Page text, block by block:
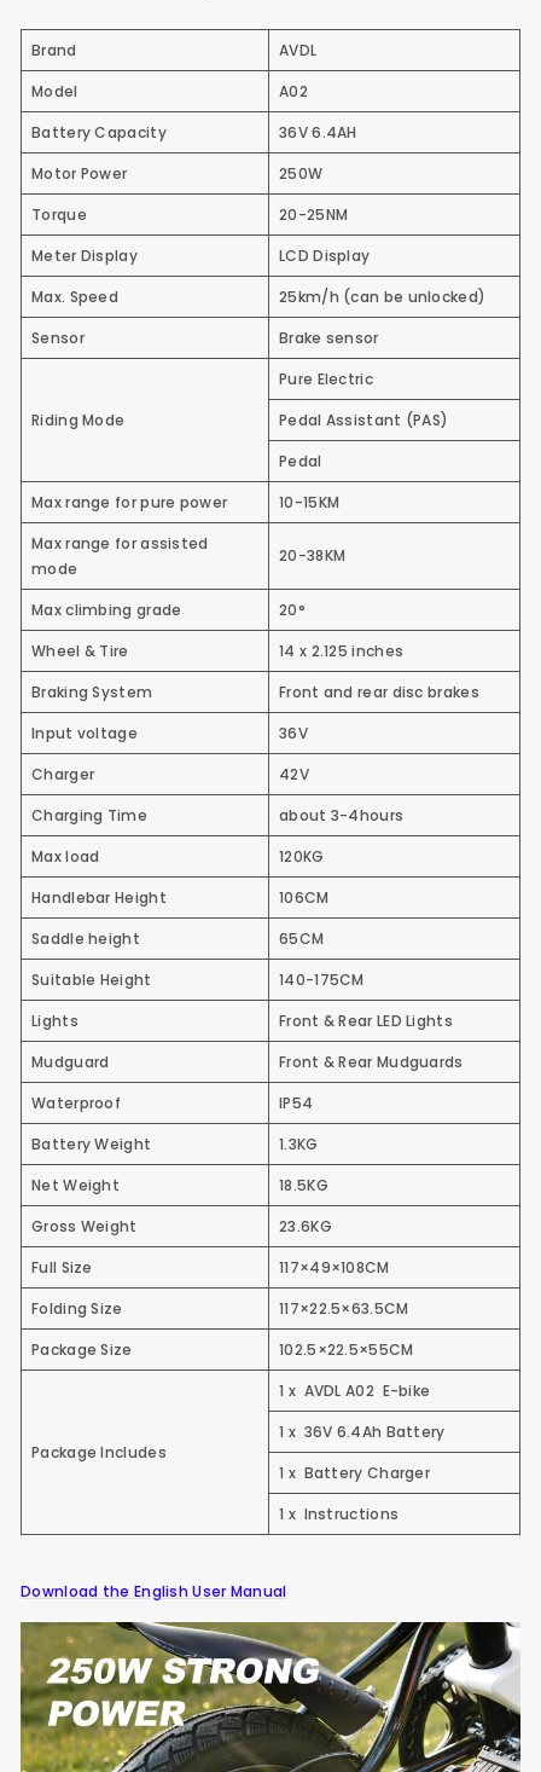
Brand
AVDL
Model
A02
Battery Capacity
36V 6.4AH
Motor Power
250W
Torque
20-25NM
Meter Display
LCD Display
Max. Speed
25km/h (can be unlocked)
Sensor
Brake sensor
Riding Mode
Pure Electric
Pedal Assistant (PAS)
Pedal
Max range for pure power
10-15KM
Max range for assisted
mode
20-38KM
Max climbing grade
20°
Wheel & Tire
14 x 2.125 inches
Braking System
Front and rear disc brakes
Input voltage
36V
Charger
42V
Charging Time
about 3-4hours
Max load
120KG
Handlebar Height
106CM
Saddle height
65CM
Suitable Height
140-175CM
Lights
Front & Rear LED Lights
Mudguard
Front & Rear Mudguards
Waterproof
IP54
Battery Weight
1.3KG
Net Weight
18.5KG
Gross Weight
23.6KG
Full Size
117×49×108CM
Folding Size
117×22.5×63.5CM
Package Size
102.5×22.5×55CM
Package Includes
1 x AVDL A02 E-bike
1 x 36V 6.4Ah Battery
1 x Battery Charger
1 x Instructions
Download the English User Manual